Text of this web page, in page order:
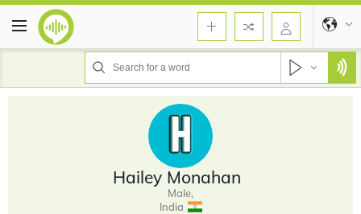
Hailey Monahan
Male,
India